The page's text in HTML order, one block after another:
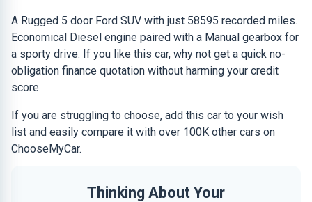
A Rugged 5 door Ford SUV with just 58595 recorded miles.
Economical Diesel engine paired with a Manual gearbox for
a sporty drive. If you like this car, why not get a quick no-
obligation finance quotation without harming your credit
score.
If you are struggling to choose, add this car to your wish
list and easily compare it with over 100K other cars on
ChooseMyCar.
Thinking About Your